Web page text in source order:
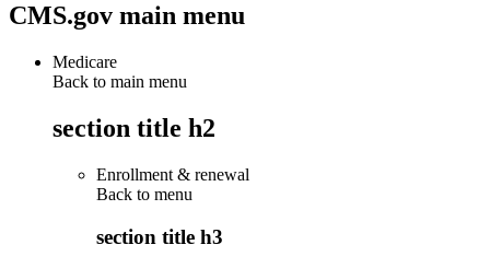
CMS.gov main menu
Medicare
Back to main menu
section title h2
Enrollment & renewal
Back to menu
section title h3